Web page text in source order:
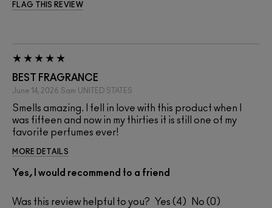
FLAG THIS REVIEW
BEST FRAGRANCE
June 14, 2026 Sam UNITED STATES
Smells amazing. I fell in love with this product when I
was fifteen and now in my thirties it is still one of my
favorite perfumes ever!
MORE DETAILS
Yes, I would recommend to a friend
Was this review helpful to you? 4 0